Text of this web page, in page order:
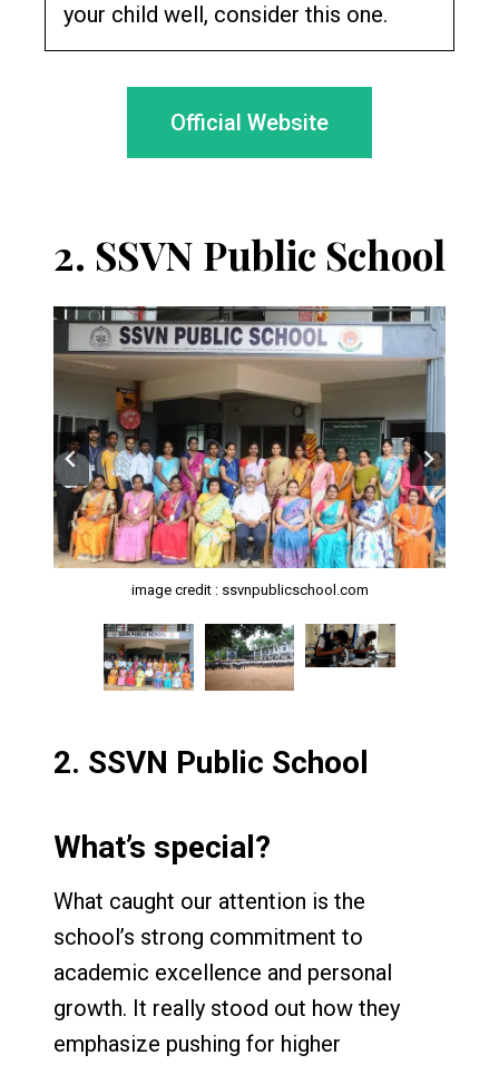
your child well, consider this one.
Official Website
2. SSVN Public School
image credit : ssvnpublicschool.com
image credit : ssvnpublicschool.com
image credit : ssvnpublicschool.com
2. SSVN Public School
What’s special?
What caught our attention is the
school’s strong commitment to
academic excellence and personal
growth. It really stood out how they
emphasize pushing for higher